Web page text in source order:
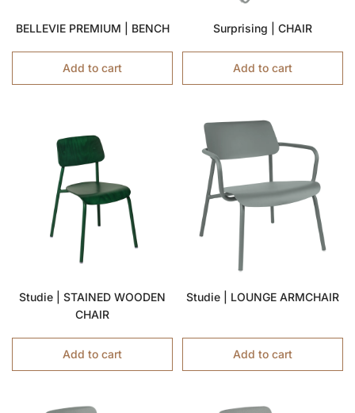
BELLEVIE PREMIUM | BENCH
Add to cart
Surprising | CHAIR
Add to cart
Studie | STAINED WOODEN
CHAIR
Add to cart
Studie | LOUNGE ARMCHAIR
Add to cart